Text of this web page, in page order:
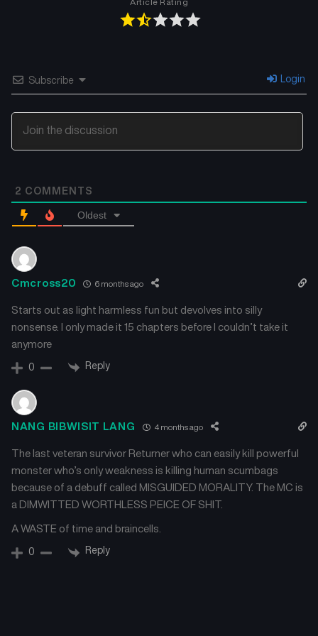
Chapter 4
November 23, 2025 November 23, 2025
Chapter 2
Article Rating
Subscribe Login
2 COMMENTS
Oldest
Cmcross20 6 months ago
Starts out as light harmless fun but devolves into silly
nonsense. I only made it 15 chapters before I couldn’t take it
anymore
0 Reply
NANG BIBWISIT LANG 4 months ago
The last veteran survivor Returner who can easily kill powerful
monster who’s only weakness is killing human scumbags
because of a debuff called MISGUIDED MORALITY. The MC is
a DIMWITTED WORTHLESS PEICE OF SHIT.
A WASTE of time and braincells.
0 Reply